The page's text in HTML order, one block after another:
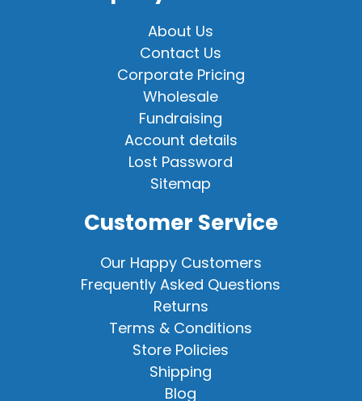
About Us
Contact Us
Corporate Pricing
Wholesale
Fundraising
Account details
Lost Password
Sitemap
Customer Service
Our Happy Customers
Frequently Asked Questions
Returns
Terms & Conditions
Store Policies
Shipping
Blog